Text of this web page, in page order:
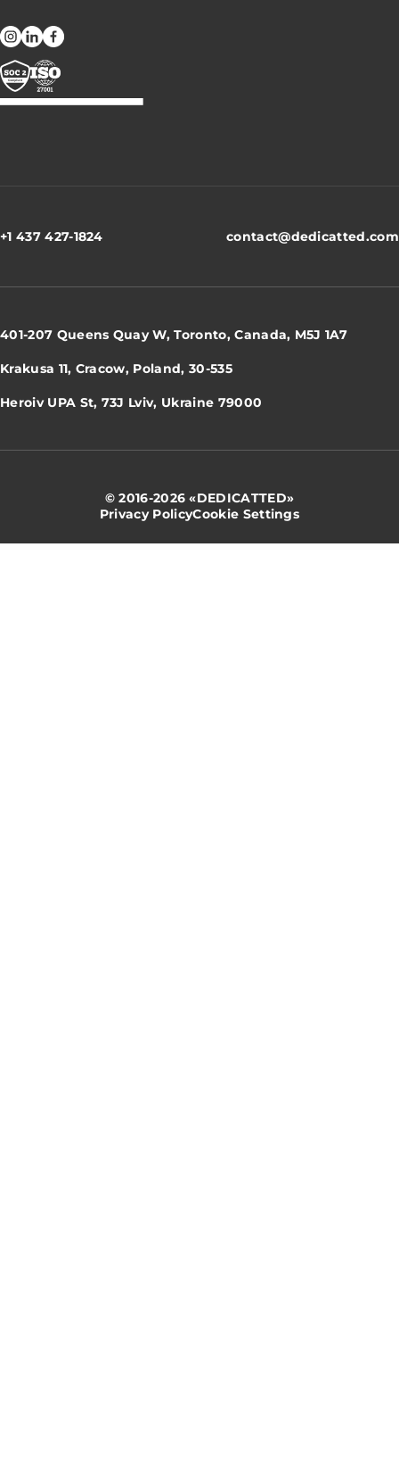
401-207 Queens Quay W, Toronto, Canada, M5J 1A7
Krakusa 11, Cracow, Poland, 30-535
Heroiv UPA St, 73J Lviv, Ukraine 79000
+1 437 427-1824 contact@dedicatted.com
© 2016-2026 «DEDICATTED»
Privacy PolicyCookie Settings